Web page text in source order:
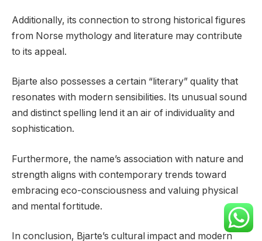
Additionally, its connection to strong historical figures
from Norse mythology and literature may contribute
to its appeal.
Bjarte also possesses a certain “literary” quality that
resonates with modern sensibilities. Its unusual sound
and distinct spelling lend it an air of individuality and
sophistication.
Furthermore, the name’s association with nature and
strength aligns with contemporary trends toward
embracing eco-consciousness and valuing physical
and mental fortitude.
In conclusion, Bjarte’s cultural impact and modern